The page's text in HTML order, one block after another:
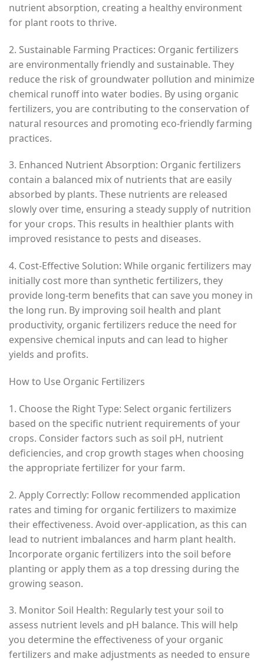
nutrient absorption, creating a healthy environment
for plant roots to thrive.
2. Sustainable Farming Practices: Organic fertilizers
are environmentally friendly and sustainable. They
reduce the risk of groundwater pollution and minimize
chemical runoff into water bodies. By using organic
fertilizers, you are contributing to the conservation of
natural resources and promoting eco-friendly farming
practices.
3. Enhanced Nutrient Absorption: Organic fertilizers
contain a balanced mix of nutrients that are easily
absorbed by plants. These nutrients are released
slowly over time, ensuring a steady supply of nutrition
for your crops. This results in healthier plants with
improved resistance to pests and diseases.
4. Cost-Effective Solution: While organic fertilizers may
initially cost more than synthetic fertilizers, they
provide long-term benefits that can save you money in
the long run. By improving soil health and plant
productivity, organic fertilizers reduce the need for
expensive chemical inputs and can lead to higher
yields and profits.
How to Use Organic Fertilizers
1. Choose the Right Type: Select organic fertilizers
based on the specific nutrient requirements of your
crops. Consider factors such as soil pH, nutrient
deficiencies, and crop growth stages when choosing
the appropriate fertilizer for your farm.
2. Apply Correctly: Follow recommended application
rates and timing for organic fertilizers to maximize
their effectiveness. Avoid over-application, as this can
lead to nutrient imbalances and harm plant health.
Incorporate organic fertilizers into the soil before
planting or apply them as a top dressing during the
growing season.
3. Monitor Soil Health: Regularly test your soil to
assess nutrient levels and pH balance. This will help
you determine the effectiveness of your organic
fertilizers and make adjustments as needed to ensure